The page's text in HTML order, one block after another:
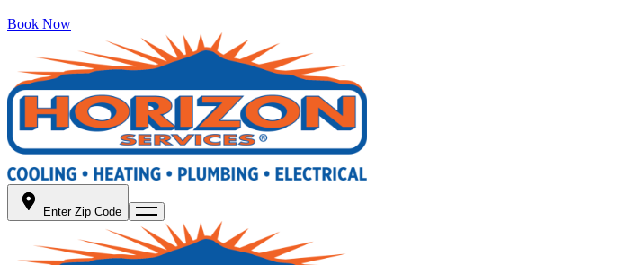
Book Now
Enter Zip Code